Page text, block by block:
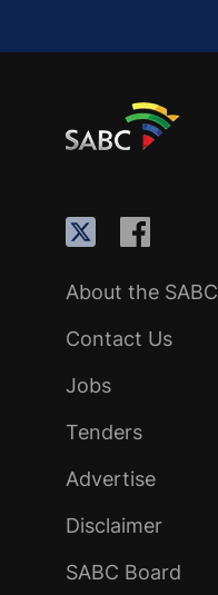
About the SABC
Contact Us
Jobs
Tenders
Advertise
Disclaimer
SABC Board